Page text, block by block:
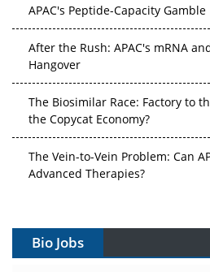
APAC's Peptide-Capacity Gamble
After the Rush: APAC's mRNA
Hangover
The Biosimilar Race: Factory to
the Copycat Economy?
The Vein-to-Vein Problem: Can
Advanced Therapies?
Gene Therapy Ambitions Face
Bio Jobs